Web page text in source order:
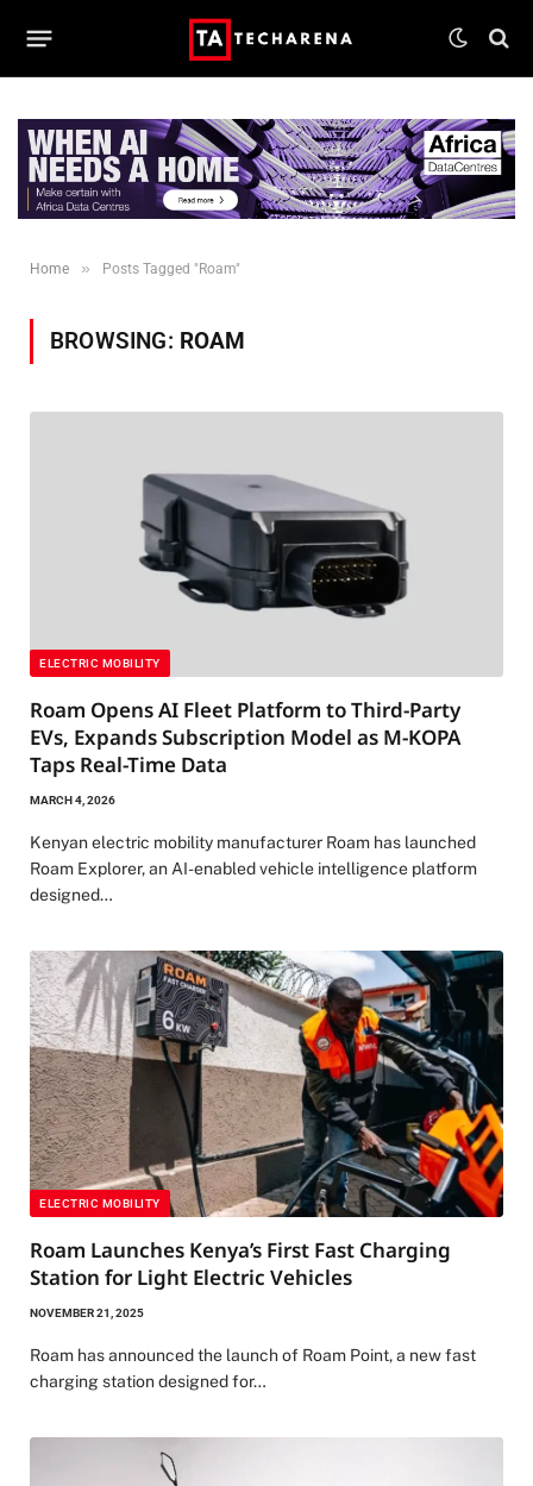
Home » Posts Tagged "Roam"
BROWSING: ROAM
ELECTRIC MOBILITY
Roam Opens AI Fleet Platform to Third-Party
EVs, Expands Subscription Model as M-KOPA
Taps Real-Time Data
MARCH 4, 2026
Kenyan electric mobility manufacturer Roam has launched
Roam Explorer, an AI-enabled vehicle intelligence platform
designed…
ELECTRIC MOBILITY
Roam Launches Kenya’s First Fast Charging
Station for Light Electric Vehicles
NOVEMBER 21, 2025
Roam has announced the launch of Roam Point, a new fast
charging station designed for…